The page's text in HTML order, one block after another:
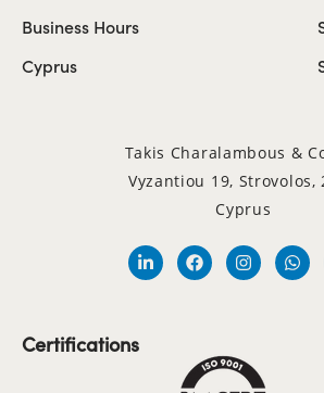
Business Hours
Cyprus
Takis Charalambous &
Vyzantiou 19, Strovolos,
Cyprus
Certifications